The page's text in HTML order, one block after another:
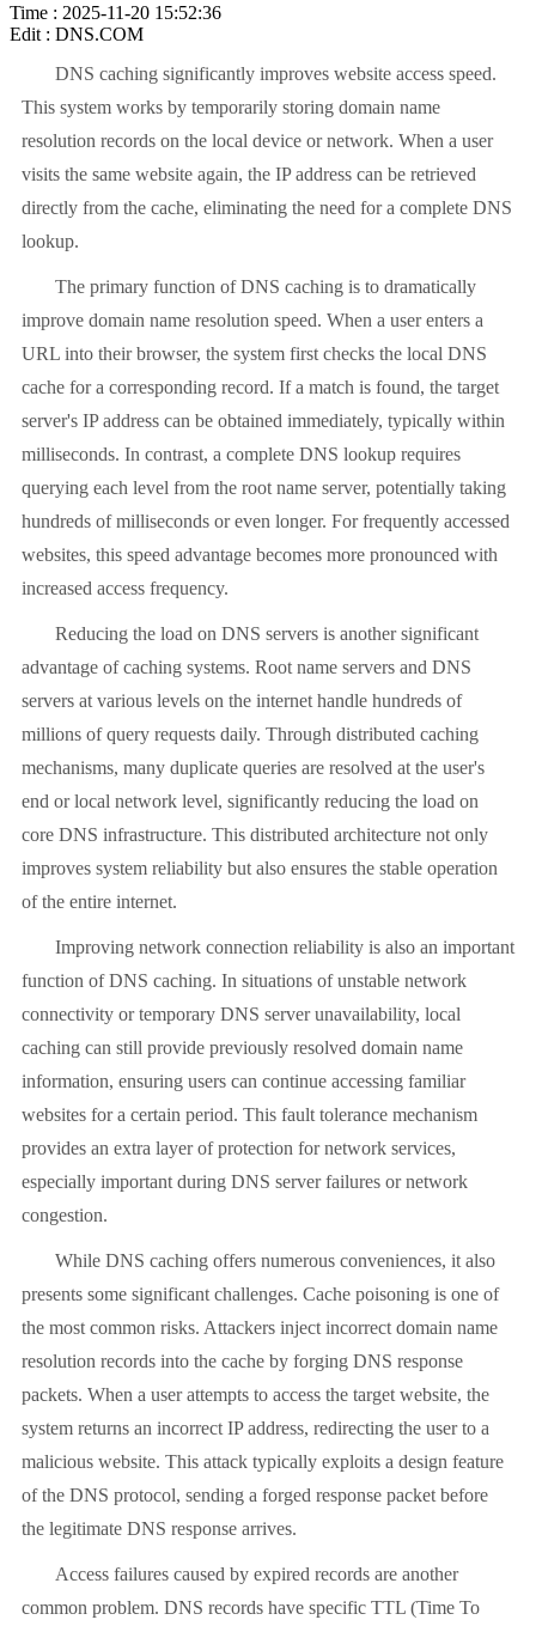
Time : 2025-11-20 15:52:36
Edit : DNS.COM
DNS caching significantly improves website access speed.
This system works by temporarily storing domain name
resolution records on the local device or network. When a user
visits the same website again, the IP address can be retrieved
directly from the cache, eliminating the need for a complete DNS
lookup.
The primary function of DNS caching is to dramatically
improve domain name resolution speed. When a user enters a
URL into their browser, the system first checks the local DNS
cache for a corresponding record. If a match is found, the target
server's IP address can be obtained immediately, typically within
milliseconds. In contrast, a complete DNS lookup requires
querying each level from the root name server, potentially taking
hundreds of milliseconds or even longer. For frequently accessed
websites, this speed advantage becomes more pronounced with
increased access frequency.
Reducing the load on DNS servers is another significant
advantage of caching systems. Root name servers and DNS
servers at various levels on the internet handle hundreds of
millions of query requests daily. Through distributed caching
mechanisms, many duplicate queries are resolved at the user's
end or local network level, significantly reducing the load on
core DNS infrastructure. This distributed architecture not only
improves system reliability but also ensures the stable operation
of the entire internet.
Improving network connection reliability is also an important
function of DNS caching. In situations of unstable network
connectivity or temporary DNS server unavailability, local
caching can still provide previously resolved domain name
information, ensuring users can continue accessing familiar
websites for a certain period. This fault tolerance mechanism
provides an extra layer of protection for network services,
especially important during DNS server failures or network
congestion.
While DNS caching offers numerous conveniences, it also
presents some significant challenges. Cache poisoning is one of
the most common risks. Attackers inject incorrect domain name
resolution records into the cache by forging DNS response
packets. When a user attempts to access the target website, the
system returns an incorrect IP address, redirecting the user to a
malicious website. This attack typically exploits a design feature
of the DNS protocol, sending a forged response packet before
the legitimate DNS response arrives.
Access failures caused by expired records are another
common problem. DNS records have specific TTL (Time To